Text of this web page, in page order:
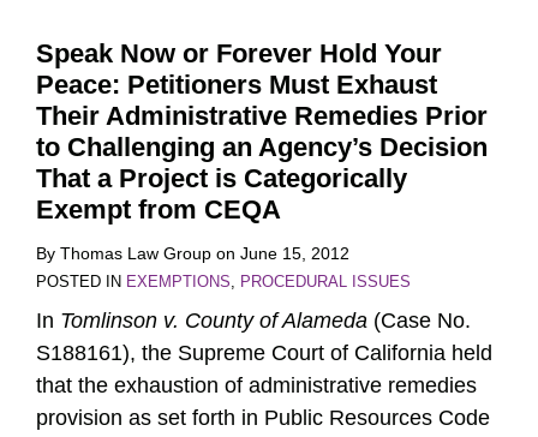
Speak Now or Forever Hold Your
Peace: Petitioners Must Exhaust
Their Administrative Remedies Prior
to Challenging an Agency’s Decision
That a Project is Categorically
Exempt from CEQA
By Thomas Law Group on June 15, 2012
POSTED IN EXEMPTIONS, PROCEDURAL ISSUES
In Tomlinson v. County of Alameda (Case No.
S188161), the Supreme Court of California held
that the exhaustion of administrative remedies
provision as set forth in Public Resources Code